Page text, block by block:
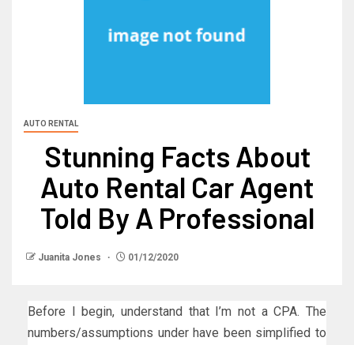
AUTO RENTAL
Stunning Facts About
Auto Rental Car Agent
Told By A Professional
Juanita Jones 01/12/2020
Before I begin, understand that I’m not a CPA. The
numbers/assumptions under have been simplified to